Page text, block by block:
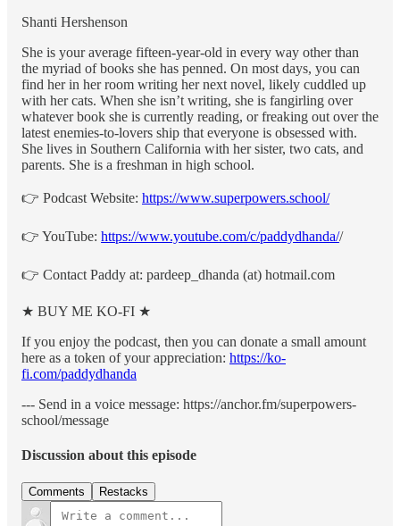
Shanti Hershenson
She is your average fifteen-year-old in every way other than
the myriad of books she has penned. On most days, you can
find her in her room writing her next novel, likely cuddled up
with her cats. When she isn’t writing, she is fangirling over
whatever book she is currently reading, or freaking out over the
latest enemies-to-lovers ship that everyone is obsessed with.
She lives in Southern California with her sister, two cats, and
parents. She is a freshman in high school.
👉 Podcast Website: https://www.superpowers.school/
👉 YouTube: https://www.youtube.com/c/paddydhanda//
👉 Contact Paddy at: pardeep_dhanda (at) hotmail.com
★ BUY ME KO-FI ★
If you enjoy the podcast, then you can donate a small amount
here as a token of your appreciation: https://ko-
fi.com/paddydhanda
--- Send in a voice message: https://anchor.fm/superpowers-
school/message
Discussion about this episode
Comments Restacks